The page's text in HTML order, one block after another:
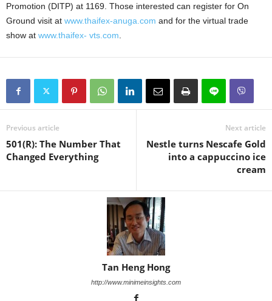
Promotion (DITP) at 1169. Those interested can register for On
Ground visit at www.thaifex-anuga.com and for the virtual trade
show at www.thaifex- vts.com
Previous article
501(R): The Number That
Changed Everything
Next article
Nestle turns Nescafe Gold
into a cappuccino ice
cream
Tan Heng Hong
http://www.minimeinsights.com